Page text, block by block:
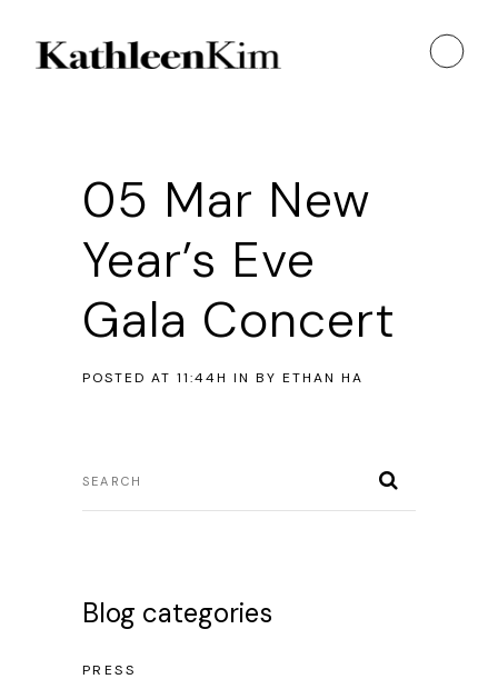
05 Mar New
Year’s Eve
Gala Concert
POSTED AT 11:44H IN BY ETHAN HA
Blog categories
PRESS